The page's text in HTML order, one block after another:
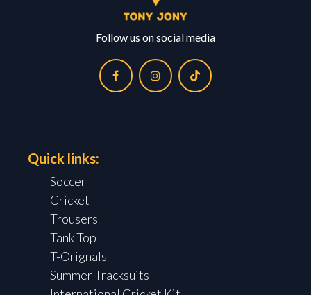
Follow us on social media
Quick links:
Soccer
Cricket
Trousers
Tank Top
T-Orignals
Summer Tracksuits